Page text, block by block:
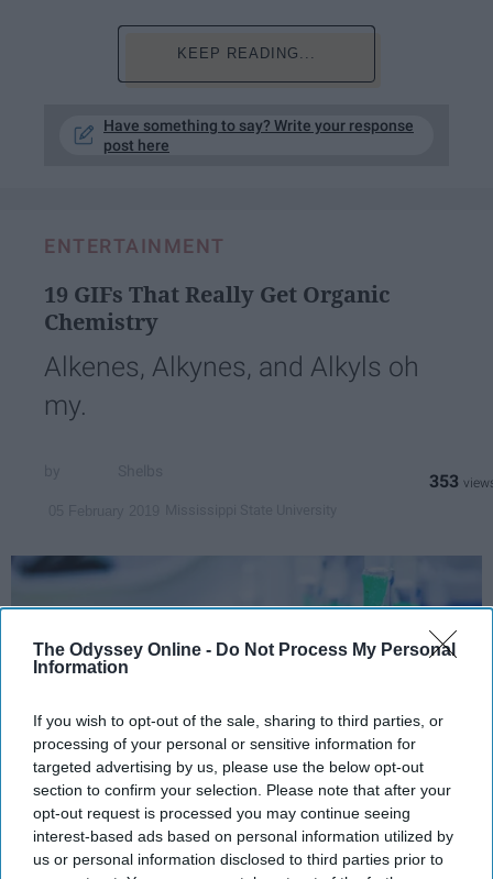
The Odyssey Online - Do Not Process My Personal
Information
If you wish to opt-out of the sale, sharing to third parties, or
processing of your personal or sensitive information for
targeted advertising by us, please use the below opt-out
section to confirm your selection. Please note that after your
opt-out request is processed you may continue seeing
interest-based ads based on personal information utilized by
us or personal information disclosed to third parties prior to
KEEP READING...
Have something to say? Write your response
post here
ENTERTAINMENT
19 GIFs That Really Get Organic
Chemistry
Alkenes, Alkynes, and Alkyls oh
my.
353
Sure, it all starts out easy with butane,